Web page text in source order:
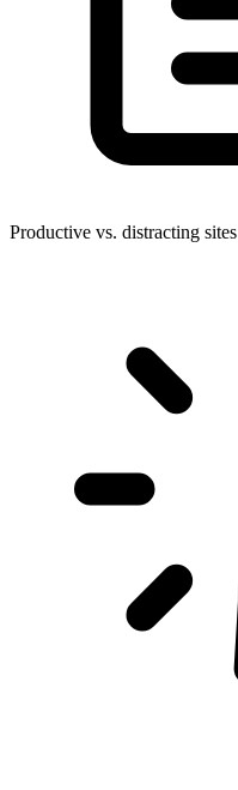
Productive vs. distracting sites